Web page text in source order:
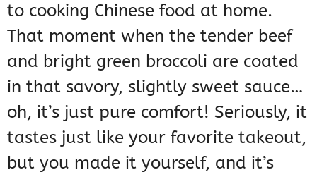
to cooking Chinese food at home.
That moment when the tender beef
and bright green broccoli are coated
in that savory, slightly sweet sauce…
oh, it’s just pure comfort! Seriously, it
tastes just like your favorite takeout,
but you made it yourself, and it’s